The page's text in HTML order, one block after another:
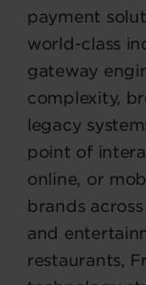
payment
world-class
gateway
complexity,
legacy
point of
online, or
brands
and
restaurants,